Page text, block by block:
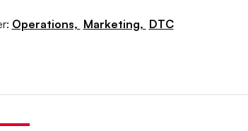
Operations, Marketing, DTC